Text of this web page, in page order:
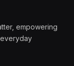
empowering